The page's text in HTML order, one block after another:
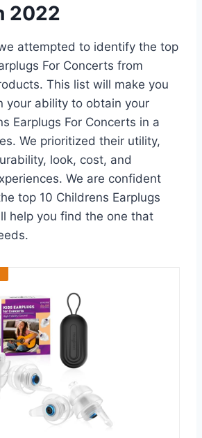
2022
attempted to identify the top
For Concerts from
This list will make you
your ability to obtain your
Earplugs For Concerts in a
We prioritized their utility,
look, cost, and
We are confident
top 10 Childrens Earplugs
help you find the one that